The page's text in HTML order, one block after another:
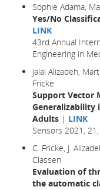
Sophie Adama,
Yes/No
LINK
43rd Annual
Engineering in
Jalal Alizadeh,
Fricke
Support Vector
Generalizability
Adults | LINK
Sensors 2021,
C. Fricke, J.
Classen
Evaluation of
the automatic